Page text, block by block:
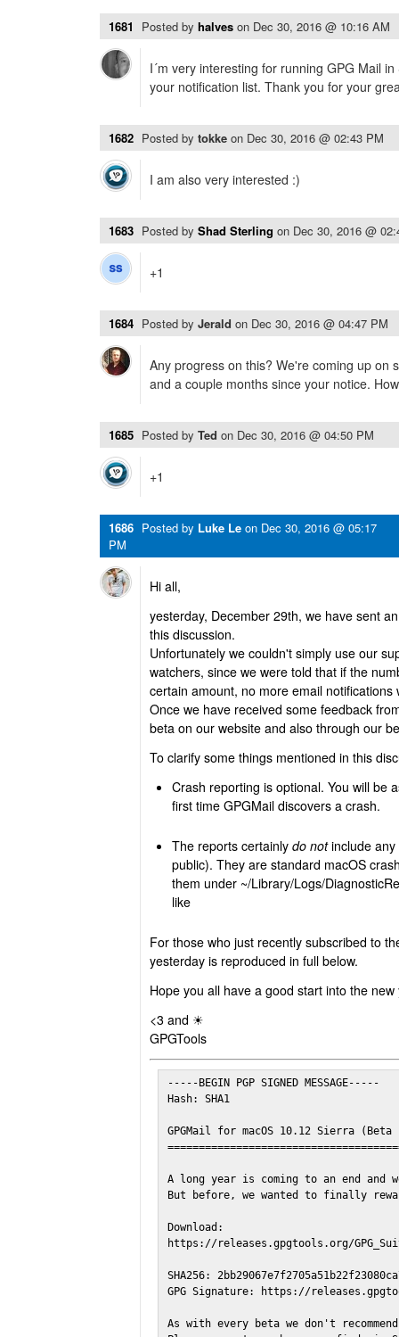
1681 Posted by halves on Dec 30, 2016 @ 10:16 AM
I´m very interesting for running GPG Mail
your notification list. Thank you for your
1682 Posted by tokke on Dec 30, 2016 @ 02:43 PM
I am also very interested :)
1683 Posted by Shad Sterling on Dec 30, 2016 @
+1
1684 Posted by Jerald on Dec 30, 2016 @ 04:47 PM
Any progress on this? We're coming up on
and a couple months since your notice.
1685 Posted by Ted on Dec 30, 2016 @ 04:50 PM
+1
1686 Posted by Luke Le on Dec 30, 2016 @ 05:17
PM
Hi all,
yesterday, December 29th, we have sent
this discussion.
Unfortunately we couldn't simply use our
watchers, since we were told that if the
certain amount, no more email notifications
Once we have received some feedback
beta on our website and also through our
To clarify some things mentioned in this
Crash reporting is optional. You will be
first time GPGMail discovers a crash.
The reports certainly do notinclude any
public). They are standard macOS
them under ~/Library/Logs/
like
For those who just recently subscribed to
yesterday is reproduced in full below.
Hope you all have a good start into the
<3 and ☀
GPGTools
-----BEGIN PGP SIGNED MESSAGE-----
Hash: SHA1
GPGMail for macOS 10.12 Sierra (Beta
A long year is coming to an end and
But before, we wanted to finally
Download:
https://releases.gpgtools.org/
SHA256:
GPG Signature: https://
As with every beta we don't